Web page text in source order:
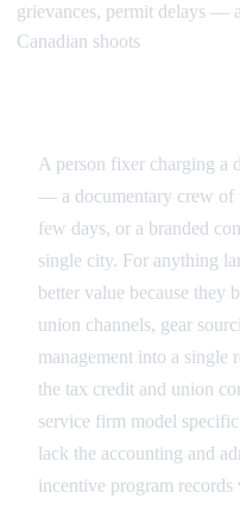
grievances, permit delays —
Canadian shoots
A person fixer charging a
— a documentary crew of
few days, or a branded
single city. For anything
better value because they
union channels, gear
management into a single
the tax credit and union
service firm model
lack the accounting and
incentive program records